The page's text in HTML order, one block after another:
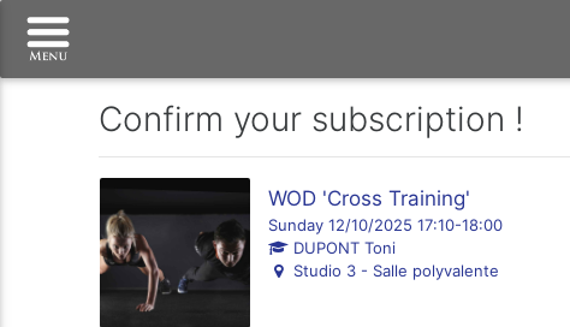
Confirm your subscription !
WOD 'Cross Training'
Sunday 12/10/2025 17:10-18:00
DUPONT Toni
Studio 3 - Salle polyvalente